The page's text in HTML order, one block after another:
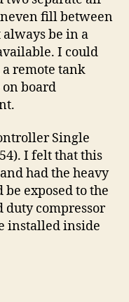
fill between
be in a
I could
remote tank
board
Single
I felt that this
had the heavy
exposed to the
duty compressor
installed inside